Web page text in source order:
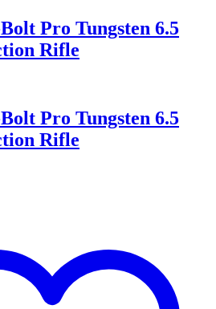
Pro Tungsten 6.5
Rifle
Pro Tungsten 6.5
Rifle